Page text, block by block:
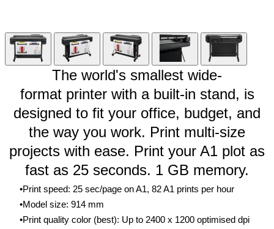
The world's smallest wide-
format printerwith a built-in stand, is
designed to fit your office, budget, and
the way you work. Print multi-size
projects with ease. Print your A1 plot as
fast as 25 seconds. 1 GB memory.
Print speed: 25 sec/page on A1, 82 A1 prints per hour
Model size: 914 mm
Print quality color (best): Up to 2400 x 1200 optimised dpi